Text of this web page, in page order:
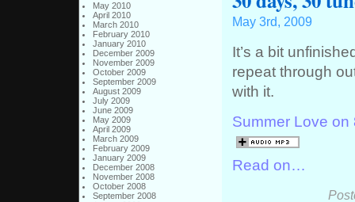
May 2010
April 2010
March 2010
February 2010
January 2010
December 2009
November 2009
October 2009
September 2009
August 2009
July 2009
June 2009
May 2009
April 2009
March 2009
February 2009
January 2009
December 2008
November 2008
October 2008
September 2008
May 3rd, 2009
It’s a bit
repeat through
with it.
Summer Love on
Read on…